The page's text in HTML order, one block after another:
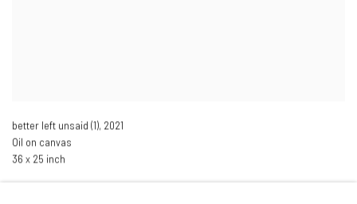
better left unsaid (1), 2021
Oil on canvas
36 x 25 inch